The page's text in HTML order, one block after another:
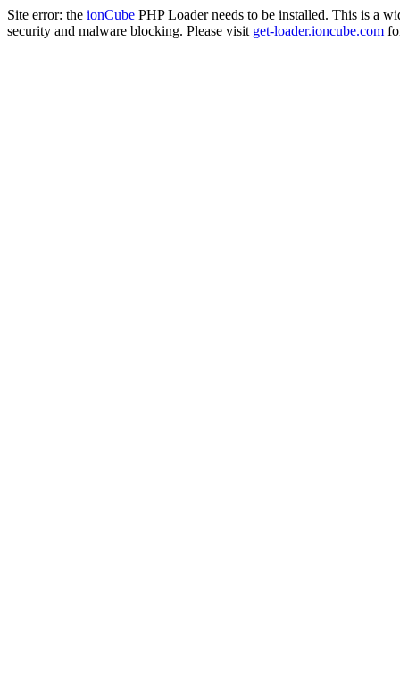
Site error: the ionCube PHP Loader needs to be installed. This is a
security and malware blocking. Please visit get-loader.ioncube.com